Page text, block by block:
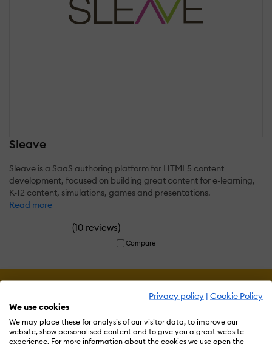
Privacy policy | Cookie Policy
We use cookies
We may place these for analysis of our visitor data, to improve our
website, show personalised content and to give you a great website
experience. For more information about the cookies we use open the
Sleave
Sleave is a SaaS authoring platform for HTML5 content
development, focused on building great content for e-learning,
K-12 content, simulations, games and presentations.
Read more
(10 reviews)
Compare